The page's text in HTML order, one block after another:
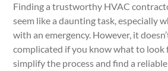
Finding a trustworthy HVAC
seem like a daunting task, especially
with an emergency. However, it
complicated if you know what to look
simplify the process and find a